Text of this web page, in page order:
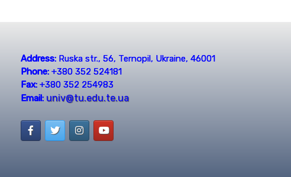
Address:Ruska str., 56, Ternopil, Ukraine, 46001
Phone:+380 352 524181
Fax:+380 352 254983
Email: univ@tu.edu.te.ua